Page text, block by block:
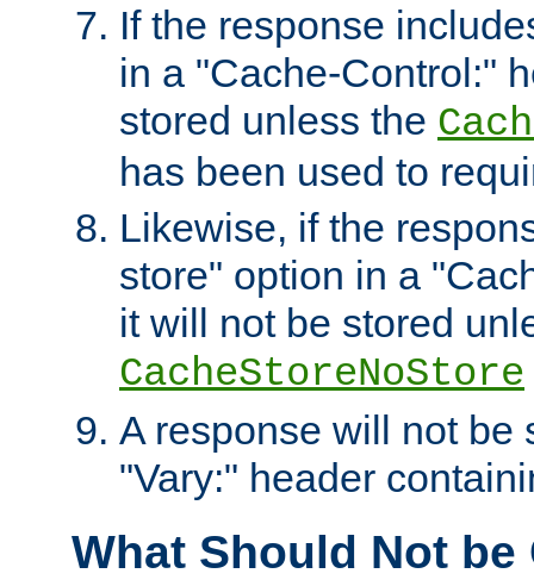
If the response
in a "Cache-Control:"
stored unless the
has been used to
Likewise, if the
store" option in a
it will not be stored
CacheStoreNoStore
A response will not be
"Vary:" header
What Should Not be